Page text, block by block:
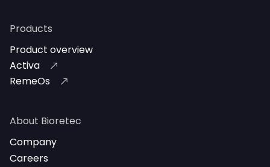
Products
Product overview
Activa
RemeOs
About Bioretec
Company
Careers